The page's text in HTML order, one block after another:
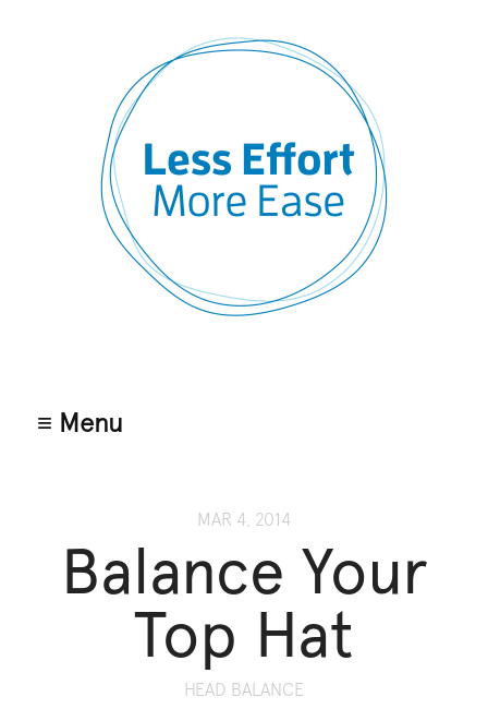
≡ Menu
MAR 4, 2014
Balance Your
Top Hat
HEAD BALANCE